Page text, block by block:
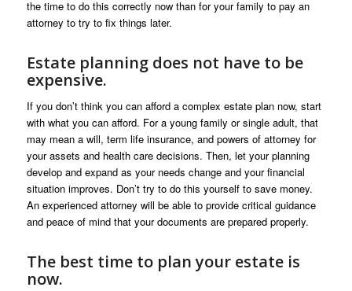
the time to do this correctly now than for your family to pay an
attorney to try to fix things later.
Estate planning does not have to be
expensive.
If you don’t think you can afford a complex estate plan now, start
with what you can afford. For a young family or single adult, that
may mean a will, term life insurance, and powers of attorney for
your assets and health care decisions. Then, let your planning
develop and expand as your needs change and your financial
situation improves. Don’t try to do this yourself to save money.
An experienced attorney will be able to provide critical guidance
and peace of mind that your documents are prepared properly.
The best time to plan your estate is
now.